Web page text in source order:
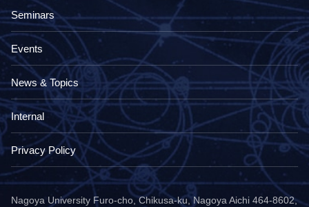
Nagoya University Furo-cho, Chikusa-ku, Nagoya Aichi 464-8602,
Seminars
Events
News & Topics
Internal
Privacy Policy